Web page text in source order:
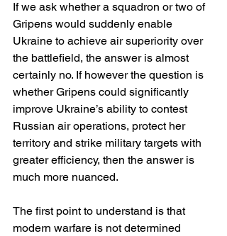
If we ask whether a squadron or two of
Gripens would suddenly enable
Ukraine to achieve air superiority over
the battlefield, the answer is almost
certainly no. If however the question is
whether Gripens could significantly
improve Ukraine’s ability to contest
Russian air operations, protect her
territory and strike military targets with
greater efficiency, then the answer is
much more nuanced.
The first point to understand is that
modern warfare is not determined